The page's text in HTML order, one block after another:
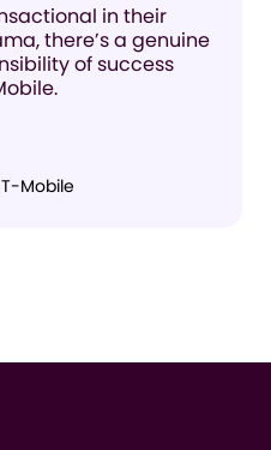
in their
there’s a genuine
of success
Mobile